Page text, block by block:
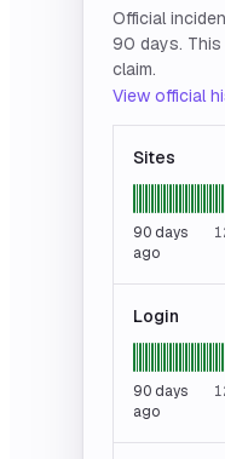
Official
90 days.
claim.
View official
Sites
90 days
ago
Login
90 days
ago